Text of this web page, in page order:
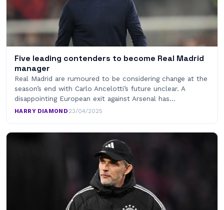
Five leading contenders to become Real Madrid
manager
Real Madrid are rumoured to be considering change at the
season’s end with Carlo Ancelotti’s future unclear. A
disappointing European exit against Arsenal has…
HARRY DIAMOND·23/04/2025